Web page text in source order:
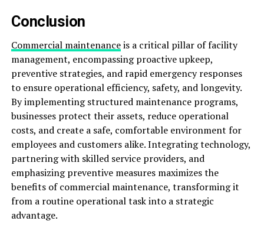
Conclusion
Commercial maintenanceis a critical pillar of facility
management, encompassing proactive upkeep,
preventive strategies, and rapid emergency responses
to ensure operational efficiency, safety, and longevity.
By implementing structured maintenance programs,
businesses protect their assets, reduce operational
costs, and create a safe, comfortable environment for
employees and customers alike. Integrating technology,
partnering with skilled service providers, and
emphasizing preventive measures maximizes the
benefits of commercial maintenance, transforming it
from a routine operational task into a strategic
advantage.